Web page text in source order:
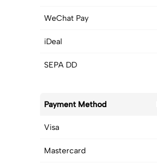
WeChat Pay
iDeal
SEPA DD
Payment Method
Visa
Mastercard